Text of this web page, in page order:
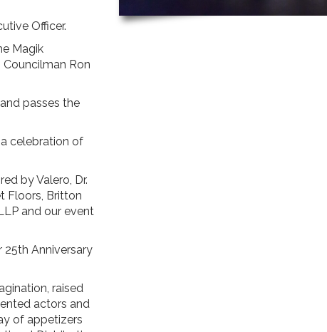
Officer.
Magik
Ron
passes the
a celebration of
by Valero, Dr.
Floors, Britton
and our event
Anniversary
raised
actors and
of appetizers